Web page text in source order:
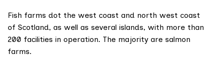
Fish farms dot the west coast and north west coast
of Scotland, as well as several islands, with more than
200 facilities in operation. The majority are salmon
farms.